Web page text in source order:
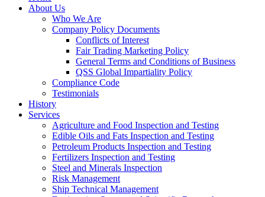
About Us
Who We Are
Company Policy Documents
Conflicts of Interest
Fair Trading Marketing Policy
General Terms and Conditions of Business
QSS Global Impartiality Policy
Compliance Code
Testimonials
History
Services
Agriculture and Food Inspection and Testing
Edible Oils and Fats Inspection and Testing
Petroleum Products Inspection and Testing
Fertilizers Inspection and Testing
Steel and Minerals Inspection
Risk Management
Ship Technical Management